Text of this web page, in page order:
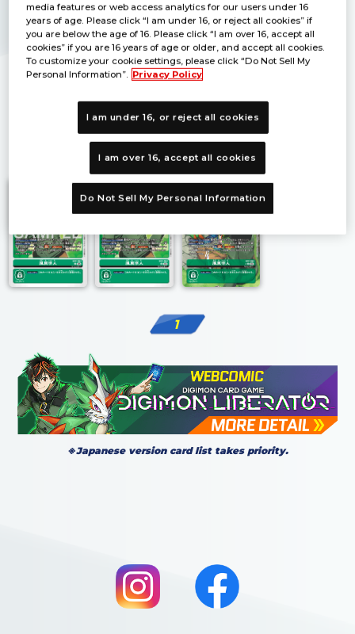
1
1
※Japanese version card list takes priority.
media features or web access analytics for our users under 16
years of age. Please click “I am under 16, or reject all cookies” if
you are below the age of 16. Please click “I am over 16, accept all
cookies” if you are 16 years of age or older, and accept all cookies.
To customize your cookie settings, please click “Do Not Sell My
Personal Information”. Privacy Policy
I am under 16, or reject all cookies
I am over 16, accept all cookies
Do Not Sell My Personal Information